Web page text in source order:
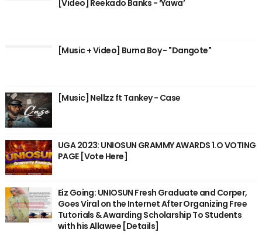
[Video] Reekado Banks - ‘Yawa’
[Music + Video] Burna Boy - "Dangote"
[Music] Nellzz ft Tankey - Case
UGA 2023: UNIOSUN GRAMMY AWARDS 1.O VOTING
PAGE [Vote Here]
Eiz Going: UNIOSUN Fresh Graduate and Corper,
Goes Viral on the Internet After Organizing Free
Tutorials & Awarding Scholarship To Students
with his Allawee [Details]